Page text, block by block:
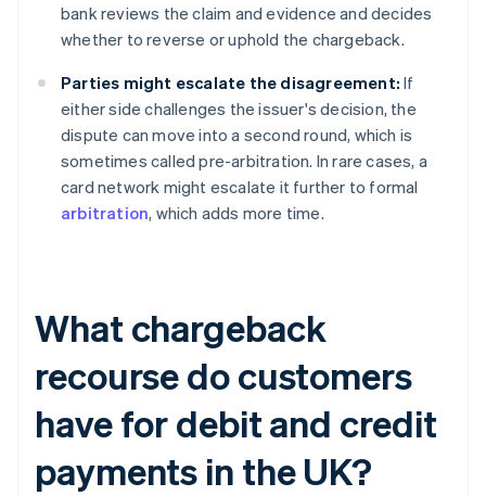
bank reviews the claim and evidence and decides
whether to reverse or uphold the chargeback.
Parties might escalate the disagreement: If
either side challenges the issuer's decision, the
dispute can move into a second round, which is
sometimes called pre-arbitration. In rare cases, a
card network might escalate it further to formal
arbitration, which adds more time.
What chargeback
recourse do customers
have for debit and credit
payments in the UK?